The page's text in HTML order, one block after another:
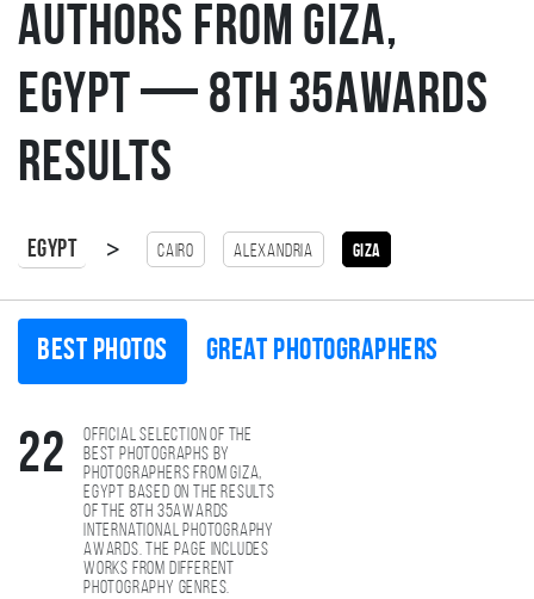
Authors from Giza,
Egypt — 8th 35AWARDS
Results
Egypt > Cairo Alexandria Giza
Best photos Great photographers
22
Official selection of the
best photographs by
photographers from Giza,
Egypt based on the results
of the 8th 35AWARDS
international photography
awards. The page includes
works from different
photography genres.